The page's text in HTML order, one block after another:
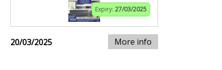
Expiry: 27/03/2025
20/03/2025 More info